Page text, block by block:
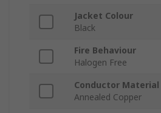
Jacket Colour
Black
Fire Behaviour
Halogen Free
Conductor Material
Annealed Copper